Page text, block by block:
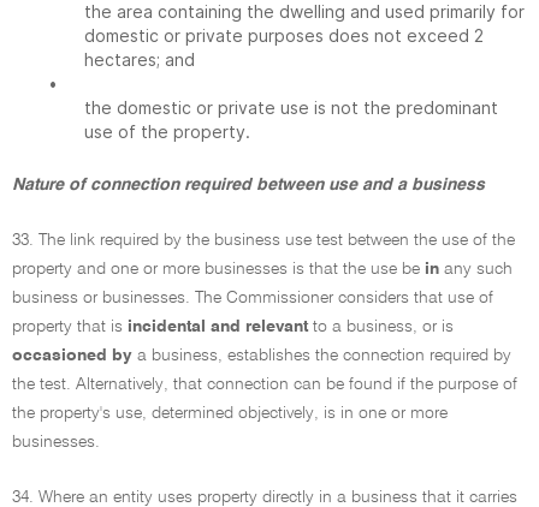
the area containing the dwelling and used primarily for
domestic or private purposes does not exceed 2
hectares; and
•
the domestic or private use is not the predominant
use of the property.
Nature of connection required between use and a business
33. The link required by the business use test between the use of the
property and one or more businesses is that the use be in any such
business or businesses. The Commissioner considers that use of
property that is incidental and relevant to a business, or is
occasioned by a business, establishes the connection required by
the test. Alternatively, that connection can be found if the purpose of
the property's use, determined objectively, is in one or more
businesses.
34. Where an entity uses property directly in a business that it carries